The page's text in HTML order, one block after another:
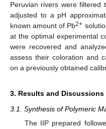
Peruvian rivers were filtered
adjusted to a pH
known amount of Pb2+
at the optimal experimental
were recovered and
assess their coloration and
on a previously obtained
3. Results and Discussions
3.1. Synthesis of Polymeric
The IIP prepared